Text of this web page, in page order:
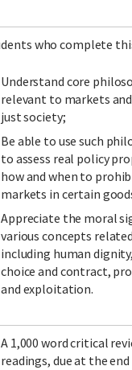
who complete
Understand core
relevant to markets
just society;
Be able to use such
to assess real policy
how and when to
markets in certain
Appreciate the moral
various concepts
including human
choice and contract,
and exploitation.
A 1,000 word critical
readings, due at the